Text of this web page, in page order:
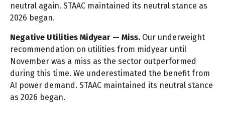
neutral again. STAAC maintained its neutral stance as
2026 began.
Negative Utilities Midyear — Miss. Our underweight
recommendation on utilities from midyear until
November was a miss as the sector outperformed
during this time. We underestimated the benefit from
AI power demand. STAAC maintained its neutral stance
as 2026 began.